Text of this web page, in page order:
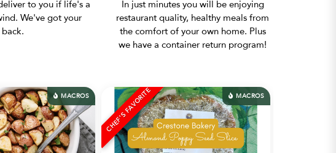
to you if life's a
We've got your
back.
In just minutes you will be enjoying
restaurant quality, healthy meals from
the comfort of your own home. Plus
we have a container return program!
MACROS CHEF'S FAVORITE MACROS CHEF'S FAVORITE